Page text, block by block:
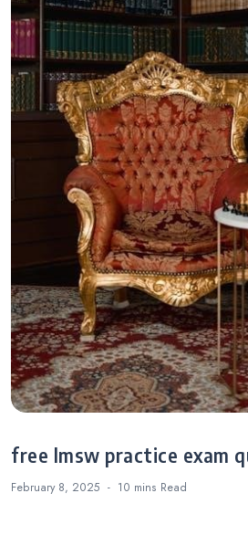
free lmsw practice exam
February 8, 2025 10 mins Read